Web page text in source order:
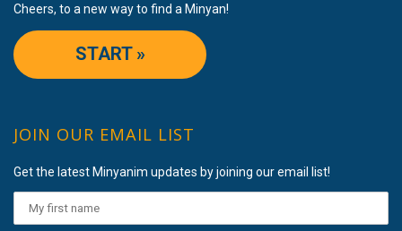
Cheers, to a new way to find a Minyan!
START »
JOIN OUR EMAIL LIST
Get the latest Minyanim updates by joining our email list!